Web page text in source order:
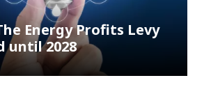
Energy Profits Levy
until 2028